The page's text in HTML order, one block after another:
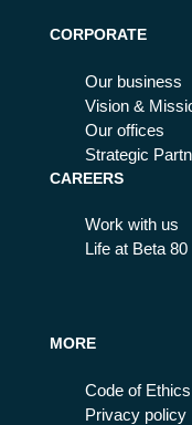
CORPORATE
Our business
Vision &
Our offices
Strategic
CAREERS
Work with us
Life at Beta 80
MORE
Code of Ethics
Privacy policy